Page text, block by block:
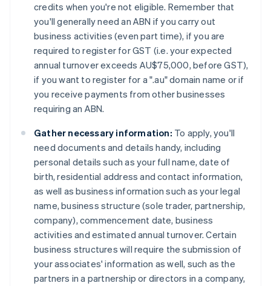
credits when you're not eligible. Remember that
you'll generally need an ABN if you carry out
business activities (even part time), if you are
required to register for GST (i.e. your expected
annual turnover exceeds AU$75,000, before GST),
if you want to register for a ".au" domain name or if
you receive payments from other businesses
requiring an ABN.
Gather necessary information: To apply, you'll
need documents and details handy, including
personal details such as your full name, date of
birth, residential address and contact information,
as well as business information such as your legal
name, business structure (sole trader, partnership,
company), commencement date, business
activities and estimated annual turnover. Certain
business structures will require the submission of
your associates' information as well, such as the
partners in a partnership or directors in a company,